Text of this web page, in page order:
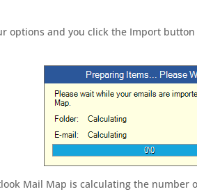
options and you click the Import
Mail Map is calculating the number